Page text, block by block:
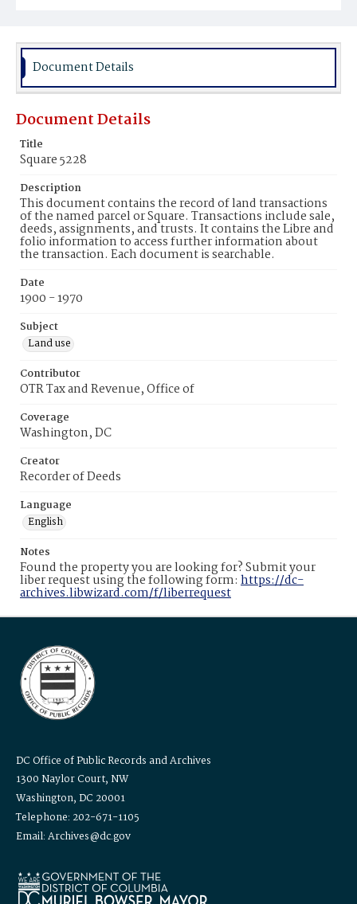
Document Details
Document Details
Title
Square 5228
Description
This document contains the record of land transactions
of the named parcel or Square. Transactions include sale,
deeds, assignments, and trusts. It contains the Libre and
folio information to access further information about
the transaction. Each document is searchable.
Date
1900 - 1970
Subject
Land use
Contributor
OTR Tax and Revenue, Office of
Coverage
Washington, DC
Creator
Recorder of Deeds
Language
English
Notes
Found the property you are looking for? Submit your
liber request using the following form: https://dc-
archives.libwizard.com/f/liberrequest
DC Office of Public Records and Archives
1300 Naylor Court, NW
Washington, DC 20001
Telephone: 202-671-1105
Email: Archives@dc.gov